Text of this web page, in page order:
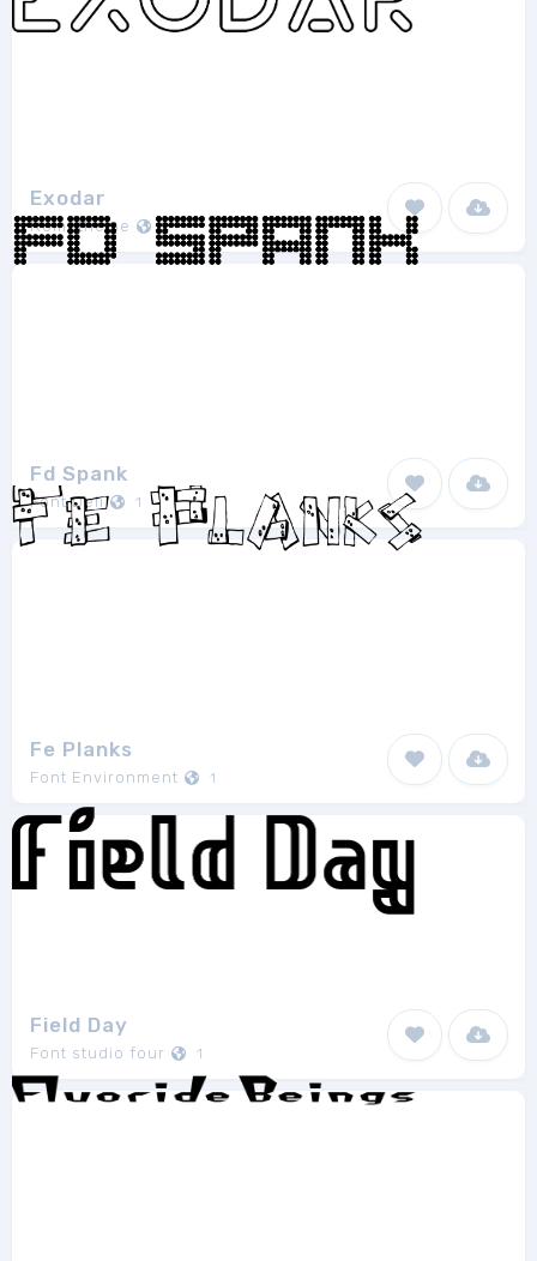
Exodar
Rometheme 1
Fd Spank
Font Deli 1
Fe Planks
Font Environment 1
Field Day
Font studio four 1